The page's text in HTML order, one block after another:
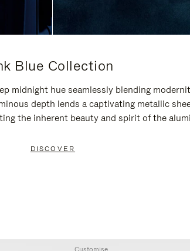
Blue Collection
midnight hue seamlessly blending
depth lends a captivating metallic
the inherent beauty and spirit of the
DISCOVER